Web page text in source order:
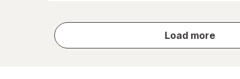
Load more
store
results